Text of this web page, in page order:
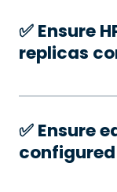
✅️ Ensure
replicas
✅️ Ensure